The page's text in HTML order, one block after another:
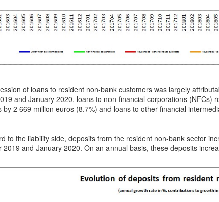
of loans to resident non-bank customers was largely
and January 2020, loans to non-financial corporations (NFCs)
by 2 669 million euros (8.7%) and loans to other financial
to the liability side, deposits from the resident non-bank sector
2019 and January 2020. On an annual basis, these deposits